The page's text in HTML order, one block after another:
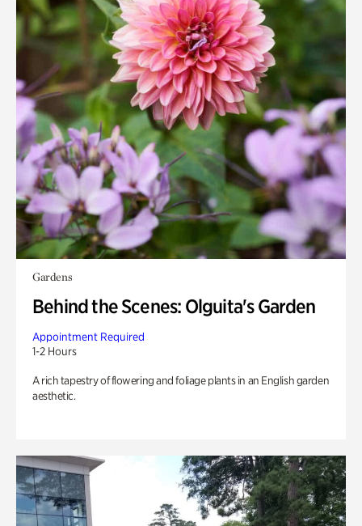
Gardens
Behind the Scenes: Olguita's Garden
Appointment Required
1-2 Hours
A rich tapestry of flowering and foliage plants in an English garden
aesthetic.